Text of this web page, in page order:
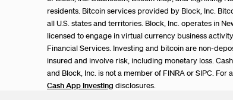
residents. Bitcoin services provided by Block, Inc.
all U.S. states and territories. Block, Inc. operates in
licensed to engage in virtual currency business
Financial Services. Investing and bitcoin are non-
insured and involve risk, including monetary loss.
and Block, Inc. is not a member of FINRA or SIPC.
Cash App Investing disclosures.